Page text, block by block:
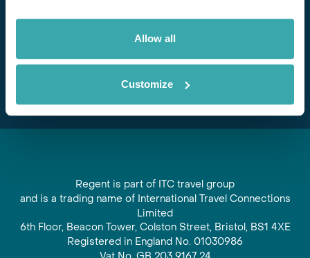
Allow all
Customize
Subscribe for our newsletter and to hear about exciting
offers and experiences
Regent is part of ITC travel group
and is a trading name of International Travel Connections
Limited
6th Floor, Beacon Tower, Colston Street, Bristol, BS1 4XE
Registered in England No. 01030986